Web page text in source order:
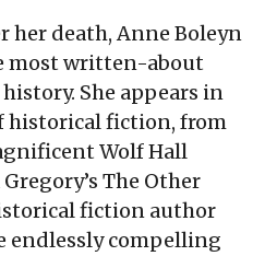
her death, Anne Boleyn
most written-about
She appears in
historical fiction, from
Wolf Hall
The Other
fiction author
endlessly compelling